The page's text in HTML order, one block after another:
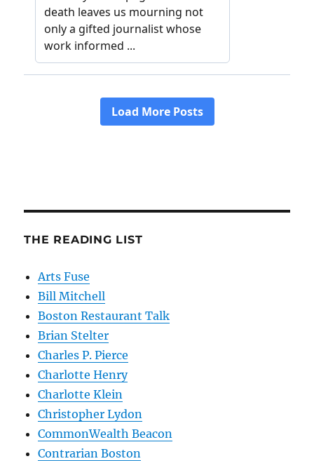
THE READING LIST
Arts Fuse
Bill Mitchell
Boston Restaurant Talk
Brian Stelter
Charles P. Pierce
Charlotte Henry
Charlotte Klein
Christopher Lydon
CommonWealth Beacon
Contrarian Boston